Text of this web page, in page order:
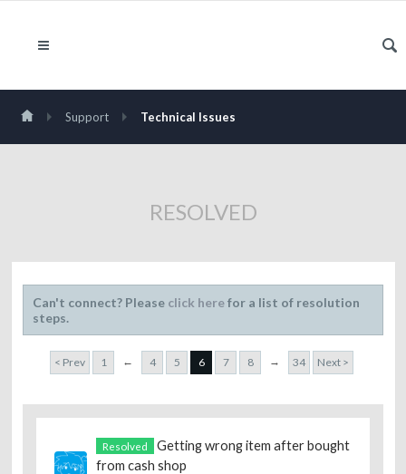
Support Technical Issues
RESOLVED
Can't connect? Please click herefor a list of resolution
steps.
< Prev 1 ← 4 5 6 7 8 → 34 Next >
Resolved
Getting wrong item after bought
from cash shop